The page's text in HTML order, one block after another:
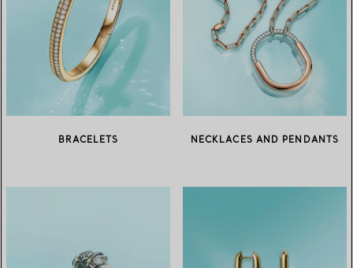
BRACELETS NECKLACES AND PENDANTS